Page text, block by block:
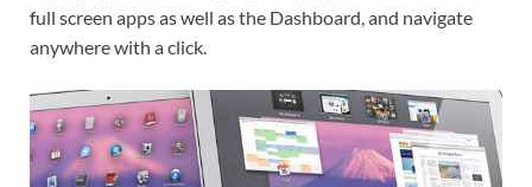
full screen apps as well as the Dashboard, and navigate
anywhere with a click.